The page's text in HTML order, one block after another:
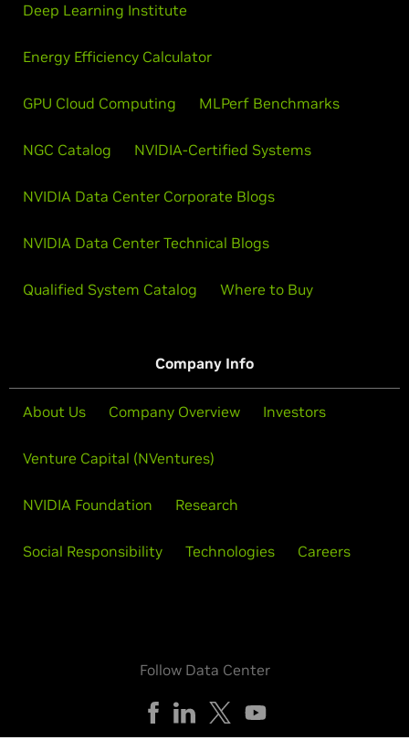
Deep Learning Institute
Energy Efficiency Calculator
GPU Cloud Computing MLPerf Benchmarks
NGC Catalog NVIDIA-Certified Systems
NVIDIA Data Center Corporate Blogs
NVIDIA Data Center Technical Blogs
Qualified System Catalog Where to Buy
Company Info
About Us Company Overview Investors
Venture Capital (NVentures)
NVIDIA Foundation Research
Social Responsibility Technologies Careers
Follow Data Center